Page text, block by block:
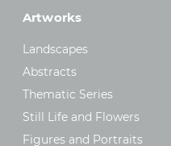
Artworks
Landscapes
Abstracts
Thematic Series
Still Life and Flowers
Figures and Portraits